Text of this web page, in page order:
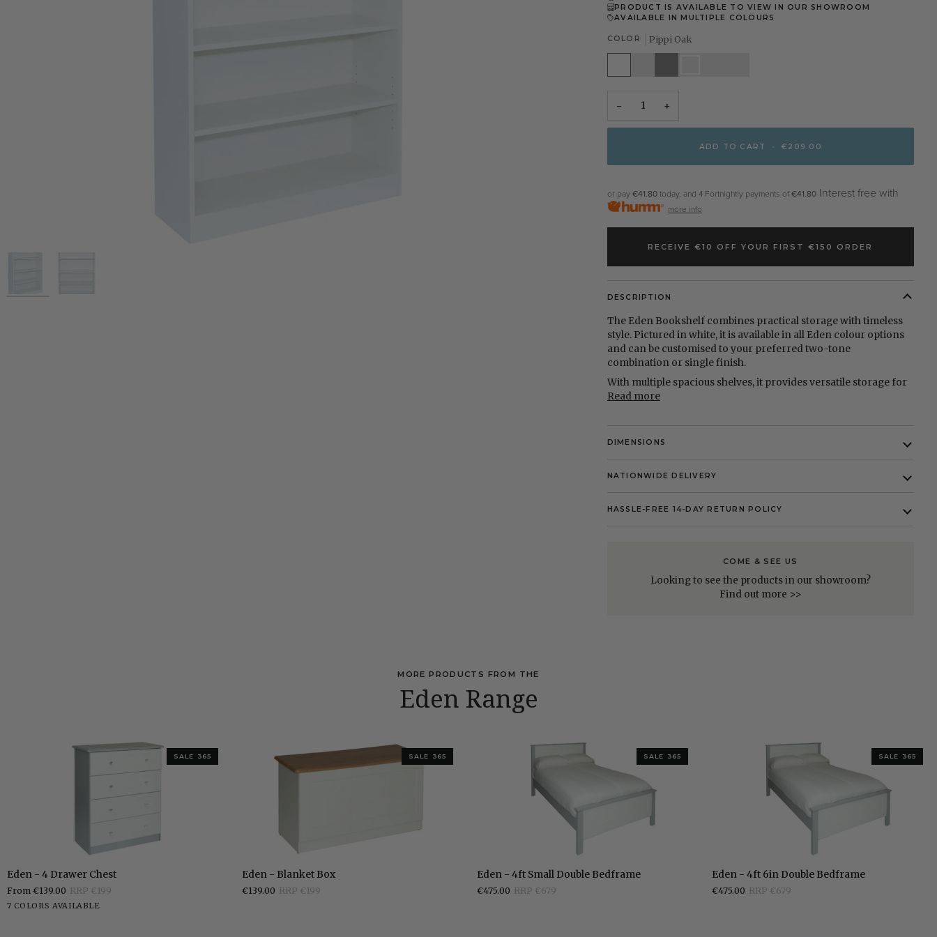
PRODUCT IS AVAILABLE TO VIEW IN OUR SHOWROOM
AVAILABLE IN MULTIPLE COLOURS
COLOR Pippi Oak
WhiteStoneGreyPippi
− +
ADD TO CART • €209.00
or pay €41.80today, and 4 Fortnightly payments of €41.80 Interest free with
more info
RECEIVE €10 OFF YOUR FIRST €150 ORDER
DESCRIPTION
The Eden Bookshelf combines practical storage with timeless
style. Pictured in white, it is available in all Eden colour options
and can be customised to your preferred two-tone
combination or single finish.
With multiple spacious shelves, it provides versatile storage for
Read more
DIMENSIONS
NATIONWIDE DELIVERY
HASSLE-FREE 14-DAY RETURN POLICY
COME & SEE US
Looking to see the products in our showroom?
Find out more >>
MORE PRODUCTS FROM THE
Eden Range
SALE 365
Eden
-
4
Drawer
Eden - 4 Drawer Chest
From €139.00 RRP €199
7 COLORS AVAILABLE
WhiteStoneGreyCharcoal
SALE 365
Eden
-
Blanket
Eden - Blanket Box
€139.00 RRP €199
SALE 365
Eden
-
4ft
Eden - 4ft Small Double Bedframe
€475.00 RRP €679
SALE 365
Eden
-
4ft
Eden - 4ft 6in Double Bedframe
€475.00 RRP €679